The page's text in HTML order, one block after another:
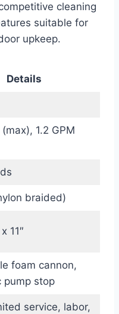
cleaning
suitable for
upkeep.
Details
1.2 GPM
braided)
11″
foam cannon,
pump stop
service, labor,